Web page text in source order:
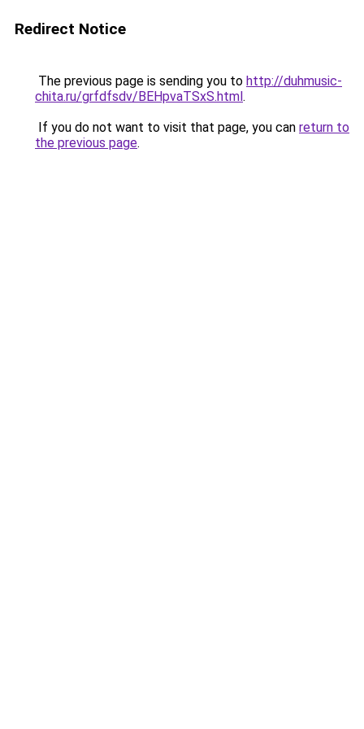
Redirect Notice
The previous page is sending you to http://duhmusic-
chita.ru/grfdfsdv/BEHpvaTSxS.html.
If you do not want to visit that page, you can return to
the previous page.